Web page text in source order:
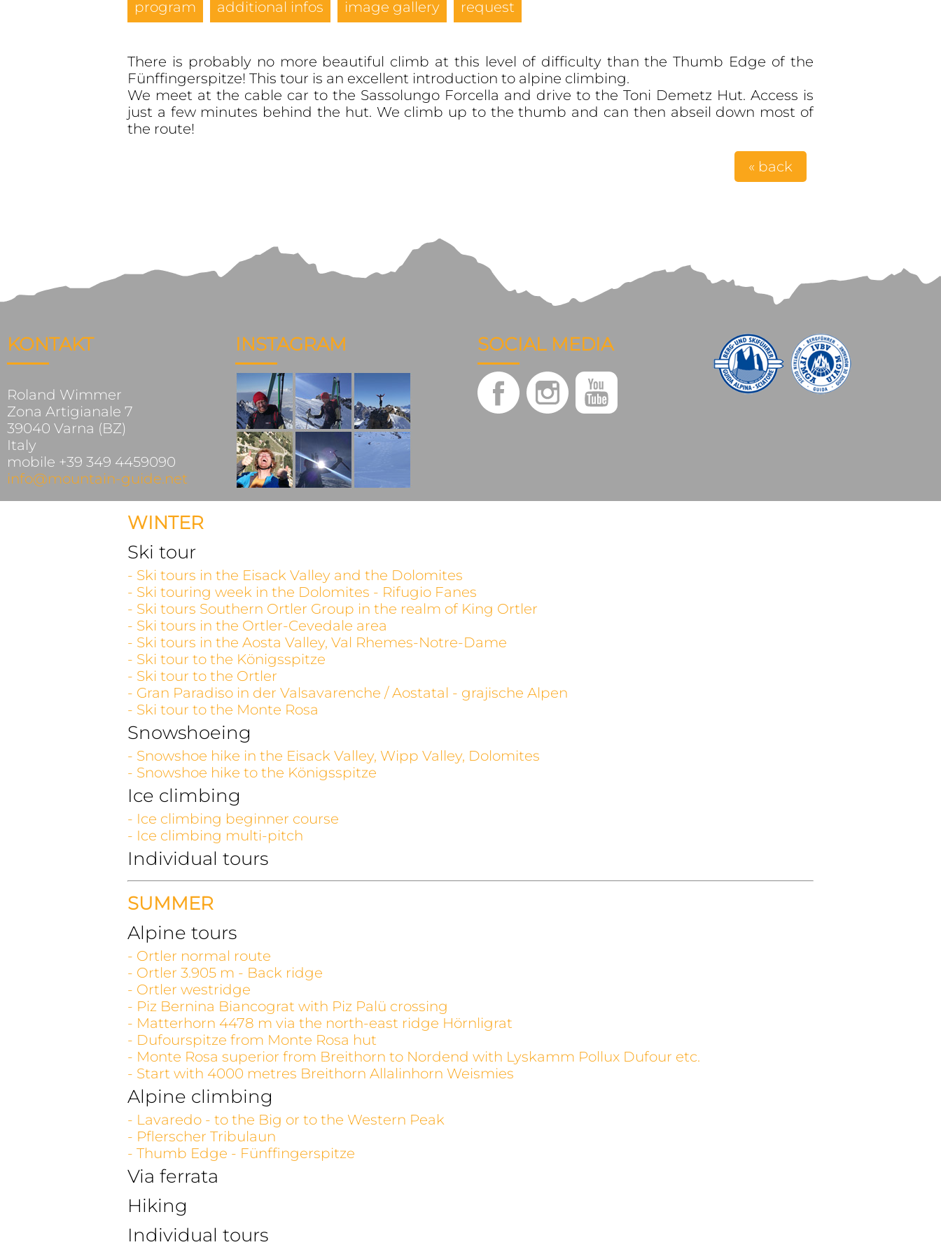
program additional infos image gallery request
There is probably no more beautiful climb at this level of difficulty than the Thumb Edge of the
Fünffingerspitze! This tour is an excellent introduction to alpine climbing.
We meet at the cable car to the Sassolungo Forcella and drive to the Toni Demetz Hut. Access is
just a few minutes behind the hut. We climb up to the thumb and can then abseil down most of
the route!
« back
KONTAKT
Roland Wimmer
Zona Artigianale 7
39040 Varna (BZ)
Italy
mobile +39 349 4459090
info@mountain-guide.net
INSTAGRAM SOCIAL MEDIA
WINTER
Ski tour
- Ski tours in the Eisack Valley and the Dolomites
- Ski touring week in the Dolomites - Rifugio Fanes
- Ski tours Southern Ortler Group in the realm of King Ortler
- Ski tours in the Ortler-Cevedale area
- Ski tours in the Aosta Valley, Val Rhemes-Notre-Dame
- Ski tour to the Königsspitze
- Ski tour to the Ortler
- Gran Paradiso in der Valsavarenche / Aostatal - grajische Alpen
- Ski tour to the Monte Rosa
Snowshoeing
- Snowshoe hike in the Eisack Valley, Wipp Valley, Dolomites
- Snowshoe hike to the Königsspitze
Ice climbing
- Ice climbing beginner course
- Ice climbing multi-pitch
Individual tours
SUMMER
Alpine tours
- Ortler normal route
- Ortler 3.905 m - Back ridge
- Ortler westridge
- Piz Bernina Biancograt with Piz Palü crossing
- Matterhorn 4478 m via the north-east ridge Hörnligrat
- Dufourspitze from Monte Rosa hut
- Monte Rosa superior from Breithorn to Nordend with Lyskamm Pollux Dufour etc.
- Start with 4000 metres Breithorn Allalinhorn Weismies
Alpine climbing
- Lavaredo - to the Big or to the Western Peak
- Pflerscher Tribulaun
- Thumb Edge - Fünffingerspitze
Via ferrata
Hiking
Individual tours